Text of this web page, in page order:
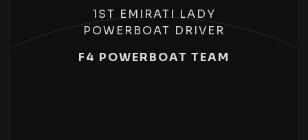
1ST EMIRATI LADY
POWERBOAT DRIVER
F4 POWERBOAT TEAM